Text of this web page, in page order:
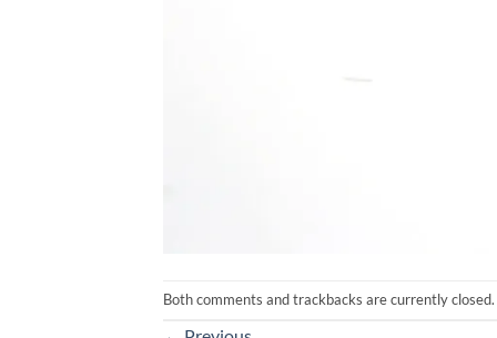
Both comments and trackbacks are currently closed.